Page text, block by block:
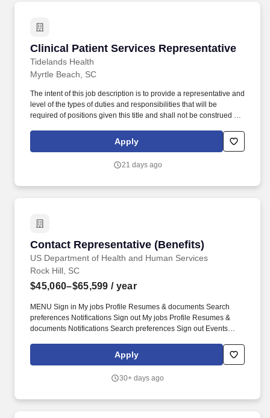
Clinical Patient Services Representative
Tidelands Health
Clinical Patient Services Representative
Myrtle Beach, SC
The intent of this job description is to provide a representative and
level of the types of duties and responsibilities that will be
required of positions given this title and shall not be construed as
specific duties and responsibilities of any particular position.
Assist with patient portal enrollment - As time permits, facilitates
Apply
21 days ago
Contact Representative (Benefits)
US Department of Health and Human Services
Contact Representative (Benefits)
Rock Hill, SC
$45,060–$65,599 / year
MENU Sign in My jobs Profile Resumes & documents Search
preferences Notifications Sign out My jobs Profile Resumes &
documents Notifications Search preferences Sign out Events
Benefits Department of Health and Human Services Indian Health
Service Various Service Units within Indian Health Service Apply
Prioritize most relevant and recent experience Use concise
Apply
30+ days ago